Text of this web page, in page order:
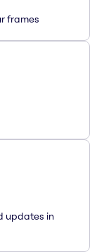
frames
updates in